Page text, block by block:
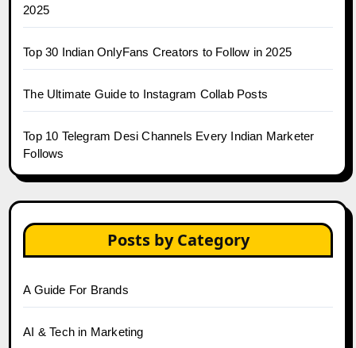
2025
Top 30 Indian OnlyFans Creators to Follow in 2025
The Ultimate Guide to Instagram Collab Posts
Top 10 Telegram Desi Channels Every Indian Marketer
Follows
Posts by Category
A Guide For Brands
AI & Tech in Marketing